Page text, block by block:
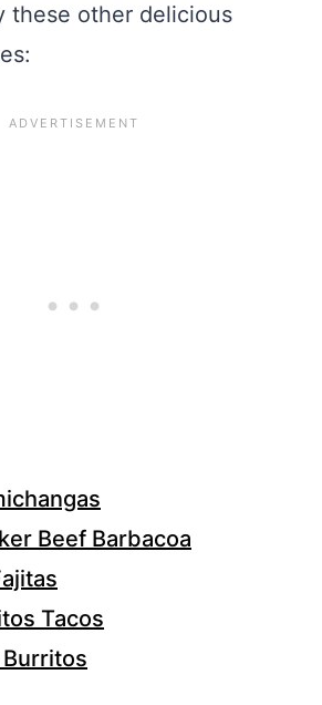
these other delicious
Beef Barbacoa
Tacos